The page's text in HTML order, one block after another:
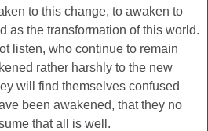
to this change, to awaken to
as the transformation of this world.
listen, who continue to remain
rather harshly to the new
will find themselves confused
been awakened, that they no
that all is well.